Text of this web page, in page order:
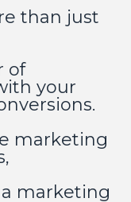
than just
of
your
marketing
marketing